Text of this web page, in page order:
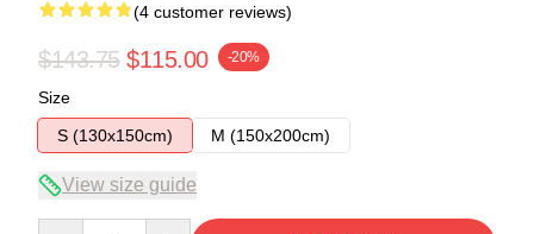
(4 customer reviews)
$143.75 $115.00 -20%
Size
S (130x150cm)
M (150x200cm)
View size guide